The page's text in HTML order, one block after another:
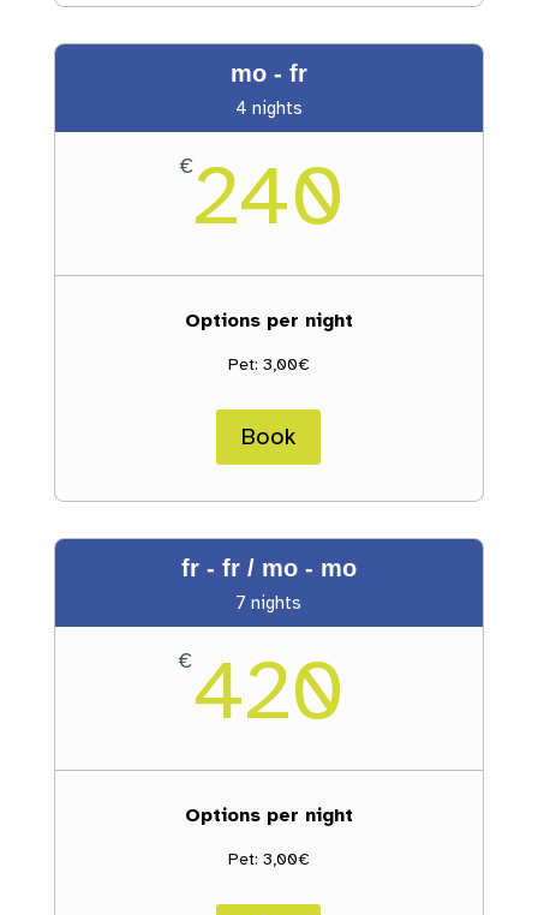
mo - fr
4 nights
€240
Options per night
Pet: 3,00€
Book
fr - fr / mo - mo
7 nights
€420
Options per night
Pet: 3,00€